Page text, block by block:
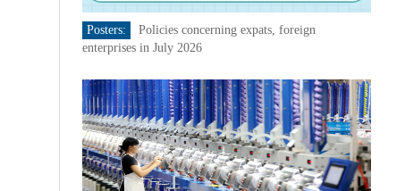
Posters:
Policies concerning expats, foreign
enterprises in July 2026